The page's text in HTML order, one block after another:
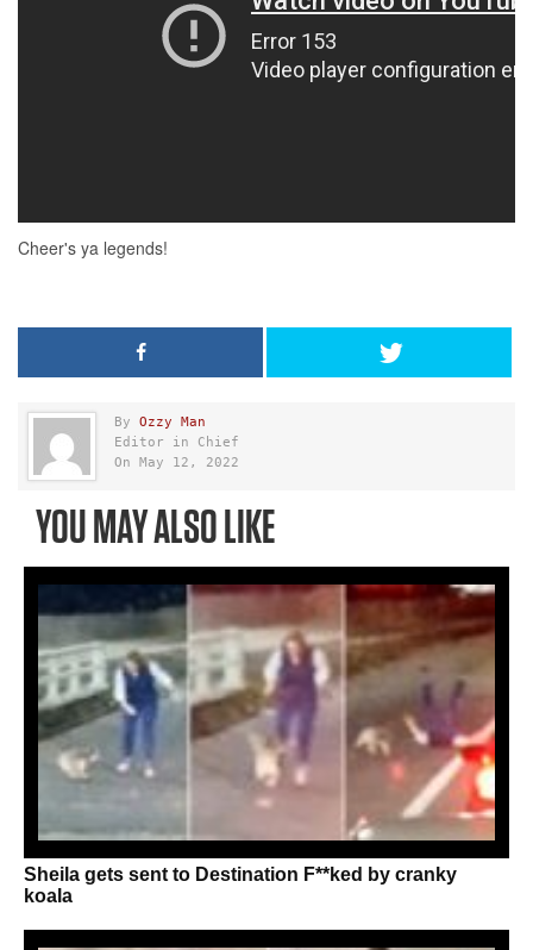
By Ozzy Man
Editor in Chief
On May 12, 2022
YOU MAY ALSO LIKE
Sheila gets sent to Destination F**ked by cranky
koala